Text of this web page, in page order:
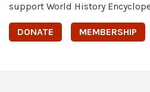
support World History
DONATE MEMBERSHIP